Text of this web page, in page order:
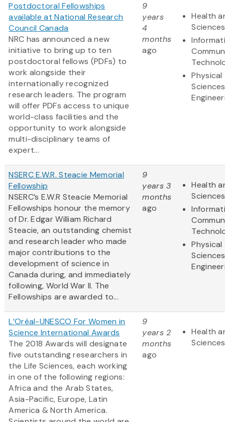
Postdoctoral Fellowships
available at National Research
Council Canada
NRC has announced a new
initiative to bring up to ten
postdoctoral fellows (PDFs) to
work alongside their
internationally recognized
research leaders. The program
will offer PDFs access to unique
world-class facilities and the
opportunity to work alongside
multi-disciplinary teams of
expert...
9
years
4
months
ago
Health
Sciences
Physical
NSERC E.W.R. Steacie Memorial
Fellowship
NSERC’s E.W.R Steacie Memorial
Fellowships honour the memory
of Dr. Edgar William Richard
Steacie, an outstanding chemist
and research leader who made
major contributions to the
development of science in
Canada during, and immediately
following, World War II. The
Fellowships are awarded to...
9
years 3
months
ago
Health
Sciences
Physical
L’Oréal-UNESCO For Women in
Science International Awards
The 2018 Awards will designate
five outstanding researchers in
the Life Sciences, each working
in one of the following regions:
Africa and the Arab States,
Asia-Pacific, Europe, Latin
America & North America.
9
years 2
months
ago
Health
Sciences